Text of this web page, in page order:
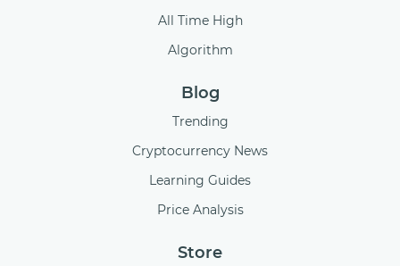
All Time High
Algorithm
Blog
Trending
Cryptocurrency News
Learning Guides
Price Analysis
Store